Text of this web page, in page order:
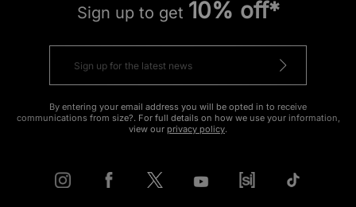
Sign up to get 10% off*
By entering your email address you will be opted in to receive
communications from size?. For full details on how we use your information,
view our privacy policy.